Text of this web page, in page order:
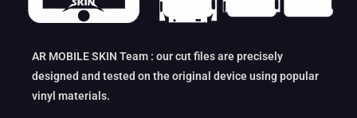
AR MOBILE SKIN Team : our cut files are precisely
designed and tested on the original device using popular
vinyl materials.